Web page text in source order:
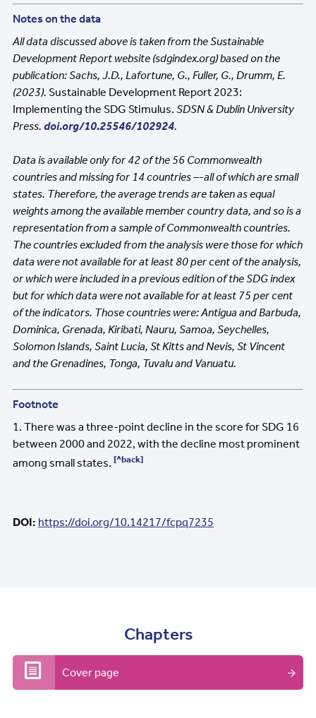
Notes on the data
All data discussed above is taken from the Sustainable
Development Report website (sdgindex.org) based on the
publication: Sachs, J.D., Lafortune, G., Fuller, G., Drumm, E.
(2023). Sustainable Development Report 2023:
Implementing the SDG Stimulus. SDSN & Dublin University
Press. doi.org/10.25546/102924.
Data is available only for 42 of the 56 Commonwealth
countries and missing for 14 countries –-all of which are small
states. Therefore, the average trends are taken as equal
weights among the available member country data, and so is a
representation from a sample of Commonwealth countries.
The countries excluded from the analysis were those for which
data were not available for at least 80 per cent of the analysis,
or which were included in a previous edition of the SDG index
but for which data were not available for at least 75 per cent
of the indicators. Those countries were: Antigua and Barbuda,
Dominica, Grenada, Kiribati, Nauru, Samoa, Seychelles,
Solomon Islands, Saint Lucia, St Kitts and Nevis, St Vincent
and the Grenadines, Tonga, Tuvalu and Vanuatu.
Footnote
1. There was a three-point decline in the score for SDG 16
between 2000 and 2022, with the decline most prominent
among small states. [^back]
DOI: https://doi.org/10.14217/fcpq7235
Chapters
Cover page